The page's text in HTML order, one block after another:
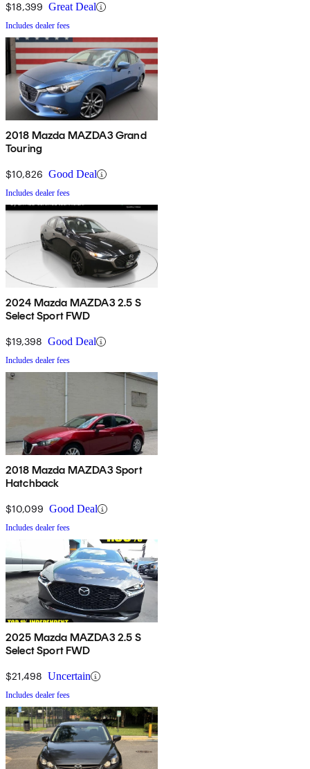
$18,399 Great Deal
Includes dealer fees
2018 Mazda MAZDA3 Grand
Touring
$10,826 Good Deal
Includes dealer fees
2024 Mazda MAZDA3 2.5 S
Select Sport FWD
$19,398 Good Deal
Includes dealer fees
2018 Mazda MAZDA3 Sport
Hatchback
$10,099 Good Deal
Includes dealer fees
2025 Mazda MAZDA3 2.5 S
Select Sport FWD
$21,498 Uncertain
Includes dealer fees